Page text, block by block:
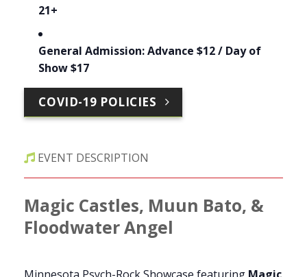
21+
General Admission: Advance $12 / Day of
Show $17
COVID-19 POLICIES
EVENT DESCRIPTION
Magic Castles, Muun Bato, &
Floodwater Angel